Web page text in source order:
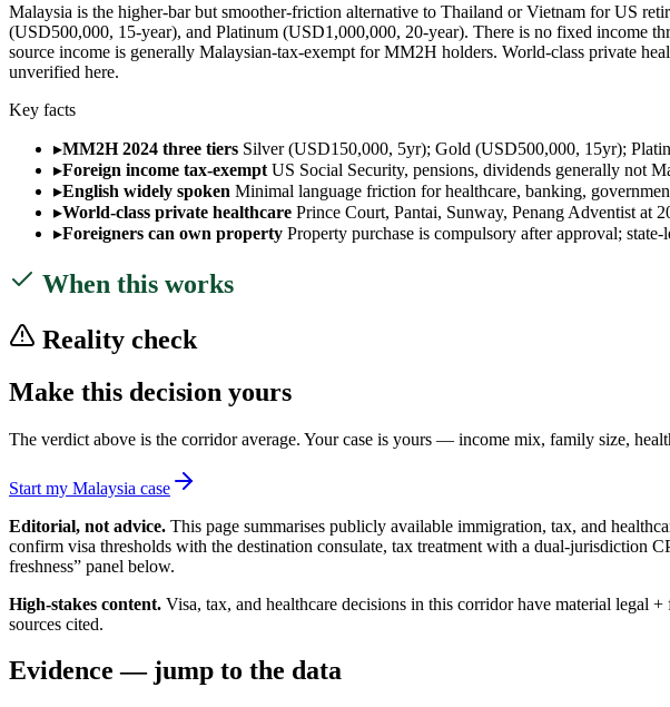
Malaysia is the higher-bar but smoother-friction alternative to Thailand or Vietnam for US
(USD500,000, 15-year), and Platinum (USD1,000,000, 20-year). There is no fixed income
source income is generally Malaysian-tax-exempt for MM2H holders. World-class private
unverified here.
Key facts
▸MM2H 2024 three tiers Silver (USD150,000, 5yr); Gold (USD500,000, 15yr);
▸Foreign income tax-exempt US Social Security, pensions, dividends generally not
▸English widely spoken Minimal language friction for healthcare, banking,
▸World-class private healthcare Prince Court, Pantai, Sunway, Penang Adventist at
▸Foreigners can own property Property purchase is compulsory after approval;
When this works
Reality check
Make this decision yours
The verdict above is the corridor average. Your case is yours — income mix, family size,
Start my Malaysia case
Editorial, not advice. This page summarises publicly available immigration, tax, and
confirm visa thresholds with the destination consulate, tax treatment with a dual-jurisdiction
freshness” panel below.
High-stakes content. Visa, tax, and healthcare decisions in this corridor have material legal
sources cited.
Evidence — jump to the data